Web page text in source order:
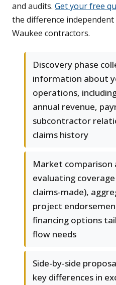
and audits. Get your free
the difference
Waukee contractors.
Discovery phase
information about
operations,
annual revenue,
subcontractor
claims history
Market comparison
evaluating
claims-made),
project
financing options
flow needs
Side-by-side
key differences in